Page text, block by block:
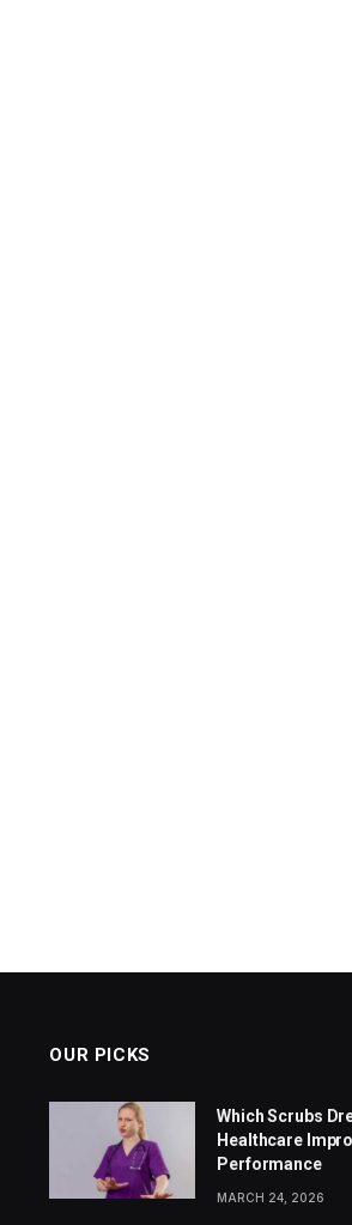
OUR PICKS
Which Scrubs
Healthcare
Performance
MARCH 24, 2026